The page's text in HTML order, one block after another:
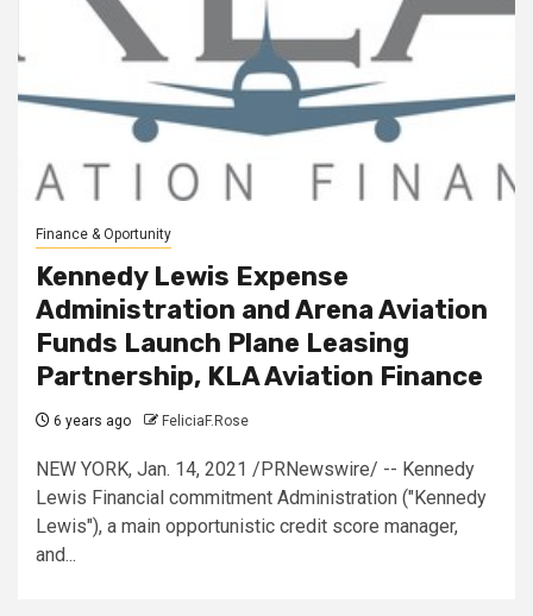
Finance & Oportunity
Kennedy Lewis Expense
Administration and Arena Aviation
Funds Launch Plane Leasing
Partnership, KLA Aviation Finance
6 years ago FeliciaF.Rose
NEW YORK, Jan. 14, 2021 /PRNewswire/ -- Kennedy
Lewis Financial commitment Administration ("Kennedy
Lewis"), a main opportunistic credit score manager,
and...